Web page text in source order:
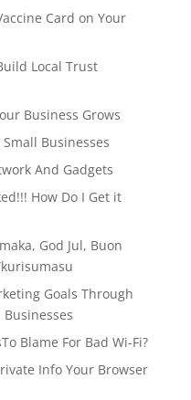
Card on Your
Local Trust
Business Grows
Businesses
And Gadgets
How Do I Get it
God Jul, Buon
Goals Through
Blame For Bad Wi-Fi?
Info Your Browser